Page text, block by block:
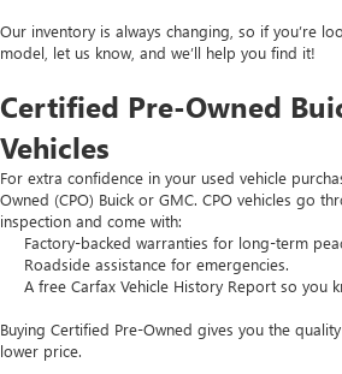
Our inventory is always changing, so if you’re
model, let us know, and we’ll help you find it!
Certified Pre-Owned
Vehicles
For extra confidence in your used vehicle
Owned (CPO) Buick or GMC. CPO vehicles go
inspection and come with:
Factory-backed warranties for long-term
Roadside assistance for emergencies.
A free Carfax Vehicle History Report so you
Buying Certified Pre-Owned gives you the
lower price.